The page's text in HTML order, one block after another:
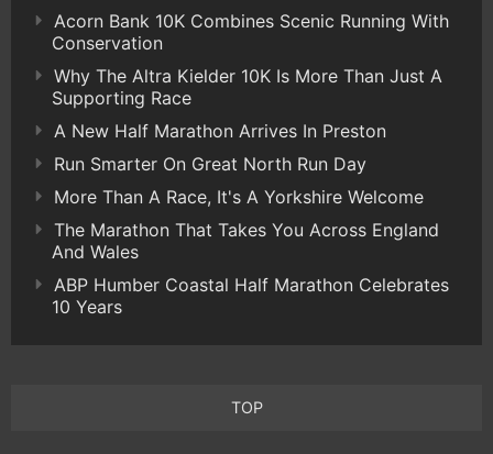
Acorn Bank 10K Combines Scenic Running With
Conservation
Why The Altra Kielder 10K Is More Than Just A
Supporting Race
A New Half Marathon Arrives In Preston
Run Smarter On Great North Run Day
More Than A Race, It's A Yorkshire Welcome
The Marathon That Takes You Across England
And Wales
ABP Humber Coastal Half Marathon Celebrates
10 Years
TOP